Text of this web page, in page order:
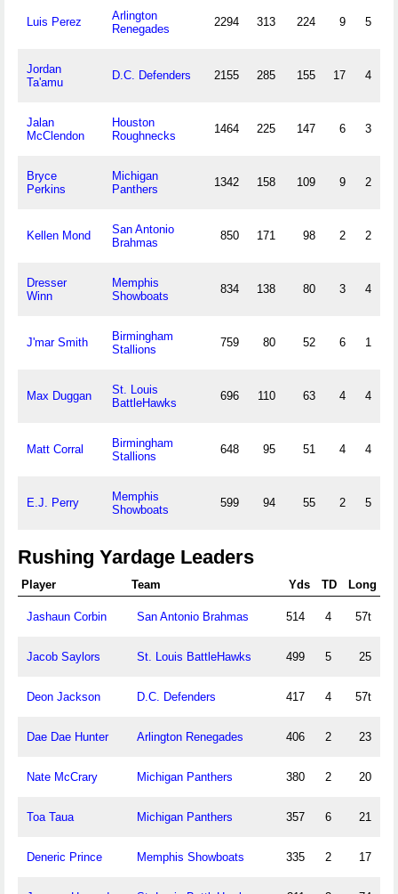
Luis Perez
Arlington
Renegades
2294 313 224 9 5
Jordan
Ta'amu
D.C. Defenders 2155 285 155 17 4
Jalan
McClendon
Houston
Roughnecks
1464 225 147 6 3
Bryce
Perkins
Michigan
Panthers
1342 158 109 9 2
Kellen Mond
San Antonio
Brahmas
850 171 98 2 2
Dresser
Winn
Memphis
Showboats
834 138 80 3 4
J'mar Smith
Birmingham
Stallions
759 80 52 6 1
Max Duggan
St. Louis
BattleHawks
696 110 63 4 4
Matt Corral
Birmingham
Stallions
648 95 51 4 4
E.J. Perry
Memphis
Showboats
599 94 55 2 5
Rushing Yardage Leaders
Player Team Yds TD Long
Jashaun Corbin San Antonio Brahmas 514 4 57t
Jacob Saylors St. Louis BattleHawks 499 5 25
Deon Jackson D.C. Defenders 417 4 57t
Dae Dae Hunter Arlington Renegades 406 2 23
Nate McCrary Michigan Panthers 380 2 20
Toa Taua Michigan Panthers 357 6 21
Deneric Prince Memphis Showboats 335 2 17